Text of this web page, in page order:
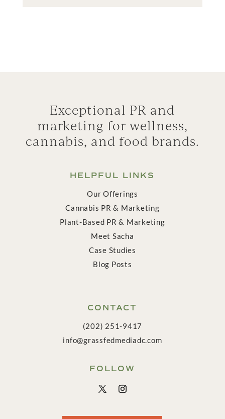
Exceptional PR and
marketing for wellness,
cannabis, and food brands.
HELPFUL LINKS
Our Offerings
Cannabis PR & Marketing
Plant-Based PR & Marketing
Meet Sacha
Case Studies
Blog Posts
CONTACT
(202) 251-9417
info@grassfedmediadc.com
FOLLOW